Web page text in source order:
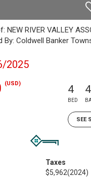
RIVER VALLEY
By: Coldwell Banker
2025
(USD) 4
BED
4
SEE
Taxes
$5,962(2024)